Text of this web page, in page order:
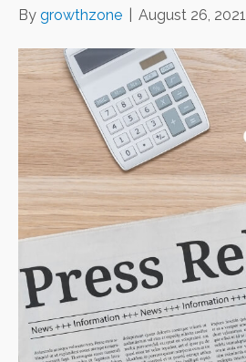
By growthzone August 26, 2021